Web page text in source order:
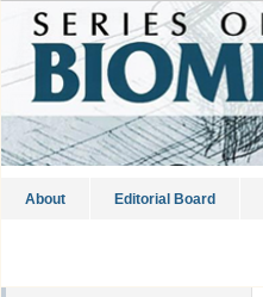
About Editorial Board